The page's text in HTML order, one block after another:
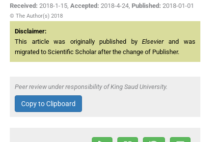
Received: 2018-1-15, Accepted: 2018-4-24, Published: 2018-01-01
© The Author(s) 2018
Disclaimer:
This article was originally published byElsevierand was
migrated to Scientific Scholar after the change of Publisher.
Peer review under responsibility of King Saud University.
Copy to Clipboard